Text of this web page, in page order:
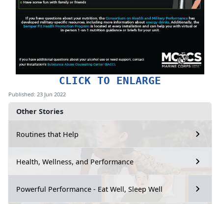
Other Stories
Routines that Help
Health, Wellness, and Performance
Powerful Performance - Eat Well, Sleep Well
CLICK TO ENLARGE
Published: 23 Jun 2022